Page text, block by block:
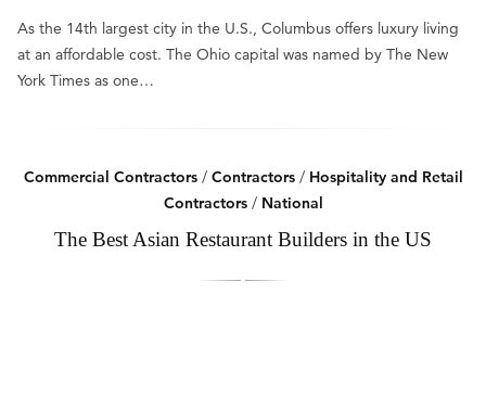
As the 14th largest city in the U.S., Columbus offers luxury living
at an affordable cost. The Ohio capital was named by The New
York Times as one…
Commercial Contractors/ Contractors/ Hospitality and Retail
Contractors/ National
The Best Asian Restaurant Builders in the US